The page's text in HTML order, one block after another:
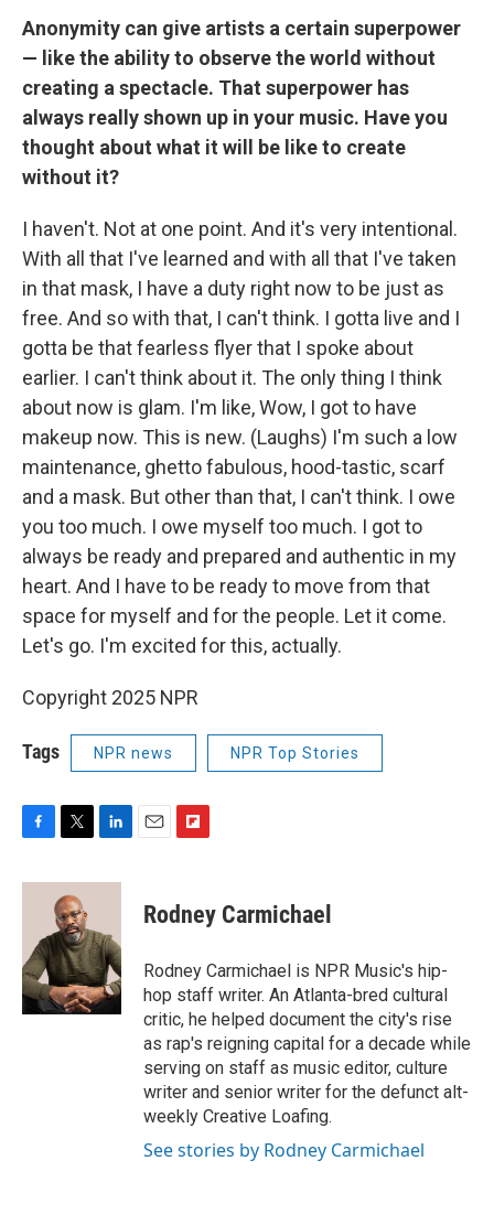
Anonymity can give artists a certain superpower
— like the ability to observe the world without
creating a spectacle. That superpower has
always really shown up in your music. Have you
thought about what it will be like to create
without it?
I haven't. Not at one point. And it's very intentional.
With all that I've learned and with all that I've taken
in that mask, I have a duty right now to be just as
free. And so with that, I can't think. I gotta live and I
gotta be that fearless flyer that I spoke about
earlier. I can't think about it. The only thing I think
about now is glam. I'm like, Wow, I got to have
makeup now. This is new. (Laughs) I'm such a low
maintenance, ghetto fabulous, hood-tastic, scarf
and a mask. But other than that, I can't think. I owe
you too much. I owe myself too much. I got to
always be ready and prepared and authentic in my
heart. And I have to be ready to move from that
space for myself and for the people. Let it come.
Let's go. I'm excited for this, actually.
Copyright 2025 NPR
Tags NPR news NPR Top Stories
F
c
o
k
T
i
t
t
e
r
L
n
e
d
I
n
E
F
p
b
a
r
d
Rodney Carmichael
Rodney Carmichael is NPR Music's hip-
hop staff writer. An Atlanta-bred cultural
critic, he helped document the city's rise
as rap's reigning capital for a decade while
serving on staff as music editor, culture
writer and senior writer for the defunct alt-
weekly Creative Loafing.
See stories by Rodney Carmichael